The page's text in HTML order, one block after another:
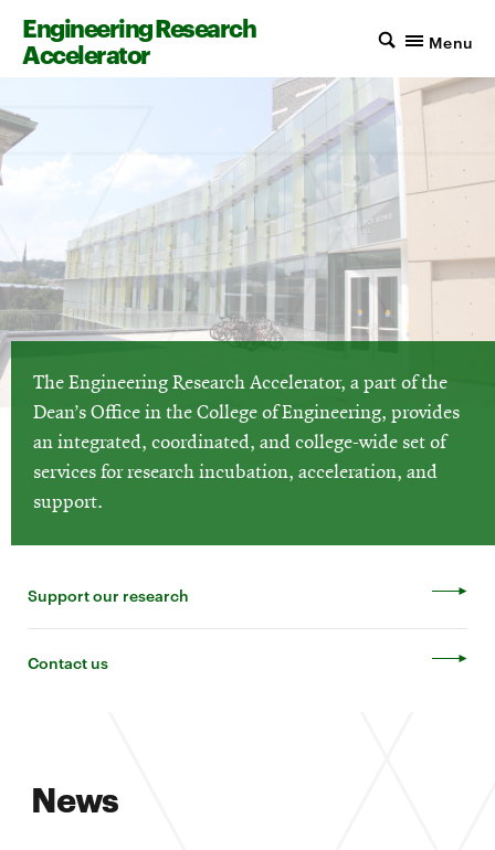
Engineering Research
Accelerator Menu
The Engineering Research Accelerator, a part of the
Dean’s Office in the College of Engineering, provides
an integrated, coordinated, and college-wide set of
services for research incubation, acceleration, and
support.
Support our research
Contact us
News